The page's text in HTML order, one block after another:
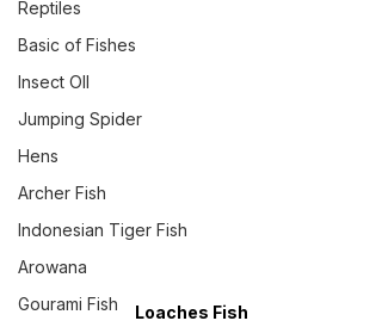
Reptiles
Basic of Fishes
Insect OIl
Jumping Spider
Hens
Archer Fish
Indonesian Tiger Fish
Arowana
Gourami Fish
Loaches Fish